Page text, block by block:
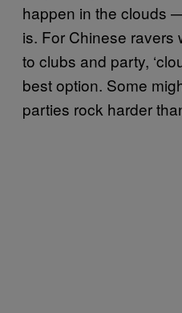
happen in the clouds
is. For Chinese ravers
to clubs and party,
best option. Some
parties rock harder